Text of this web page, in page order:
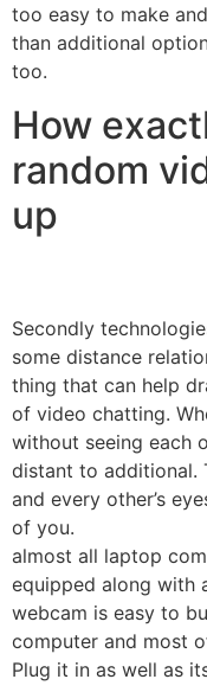
too easy to make
than additional
too.
How
random
up
Secondly
some distance
thing that can help
of video chatting.
without seeing each
distant to additional.
and every other’s
of you.
almost all laptop
equipped along with
webcam is easy to
computer and most
Plug it in as well as